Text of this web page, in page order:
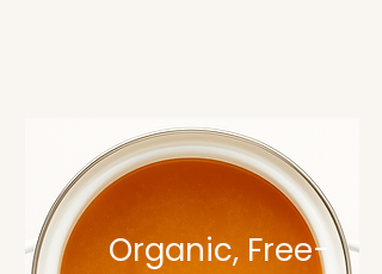
Organic, Free-